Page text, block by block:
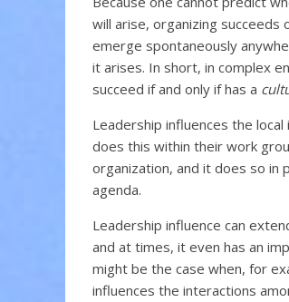
will arise, organizing succeeds
emerge spontaneously
it arises. In short, in complex
succeed if and only if has a
Leadership influences the
does this within their work
organization, and it does so in
agenda.
Leadership influence can
and at times, it even has an
might be the case when, for
influences the interactions